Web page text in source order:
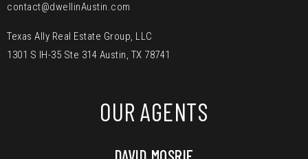
contact@dwellinAustin.com
Texas Ally Real Estate Group, LLC
1301 S IH-35 Ste 314 Austin, TX 78741
OUR AGENTS